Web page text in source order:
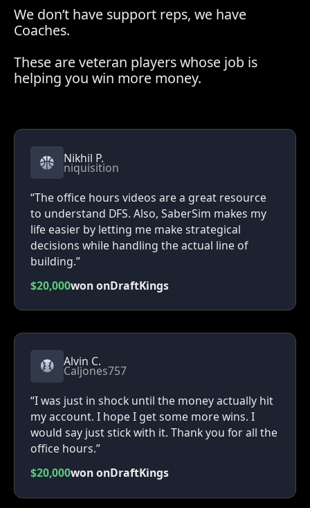
We don’t have support reps, we have
Coaches.
These are veteran players whose job is
helping you win more money.
Nikhil P.
niquisition
“The office hours videos are a great resource
to understand DFS. Also, SaberSim makes my
life easier by letting me make strategical
decisions while handling the actual line of
building.”
$20,000won onDraftKings
Alvin C.
Caljones757
“I was just in shock until the money actually hit
my account. I hope I get some more wins. I
would say just stick with it. Thank you for all the
office hours.”
$20,000won onDraftKings